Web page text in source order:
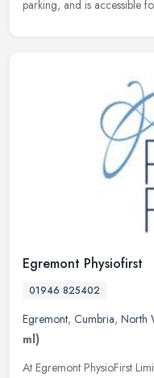
parking, and is accessible
Egremont Physiofirst
01946 825402
Egremont, Cumbria, North
ml)
At Egremont PhysioFirst